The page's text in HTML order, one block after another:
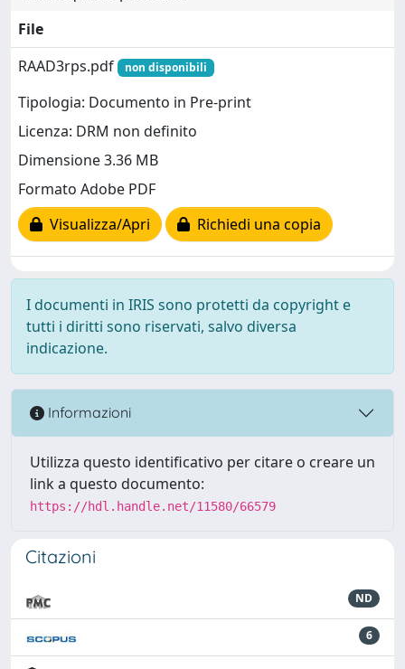
File
RAAD3rps.pdf
non disponibili
Tipologia: Documento in Pre-print
Licenza: DRM non definito
Dimensione 3.36 MB
Formato Adobe PDF
Visualizza/Apri
Richiedi una copia
I documenti in IRIS sono protetti da copyright e
tutti i diritti sono riservati, salvo diversa
indicazione.
Informazioni
Utilizza questo identificativo per citare o creare un
link a questo documento:
https://hdl.handle.net/11580/66579
Citazioni
ND
6